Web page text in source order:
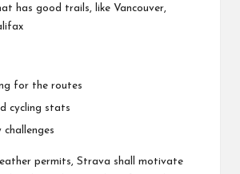
has good trails, like Vancouver,
for the routes
cycling stats
challenges
permits, Strava shall motivate